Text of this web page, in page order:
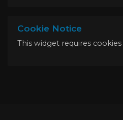
Cookie Notice
This widget requires cookies